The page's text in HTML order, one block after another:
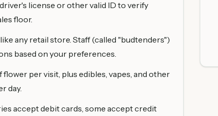
license or other valid ID to verify
floor.
any retail store. Staff (called "budtenders")
based on your preferences.
flower per visit, plus edibles, vapes, and other
day.
accept debit cards, some accept credit